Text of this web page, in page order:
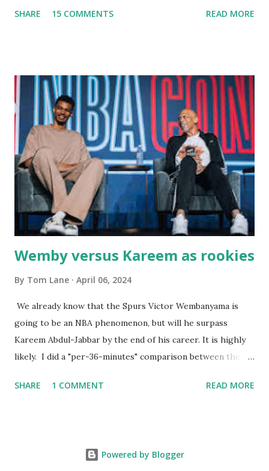
Massachusetts - followed by a visit to the restaurant on
great grandson, Carson. Author and family at Kitty's
approx. 10 years ago Kitty's never disappointed. The drinks
were big and well-made . The food was terrific - as were
the portions. The service was exceptional and we became
well-acquainted with the waiters and waitresses. It all
worked so very well for many decades. My grand daughter,
Courtney , was particularly fond of the restaurant. She was
born with cystic fibrosis , and during her fr...
SHARE 15 COMMENTS READ MORE
Wemby versus Kareem as rookies
By Tom Lane April 06, 2024
We already know that the Spurs Victor Wembanyama is
going to be an NBA phenomenon, but will he surpass
Kareem Abdul-Jabbar by the end of his career. It is highly
likely. I did a "per-36-minutes" comparison between the
rookie campaign - while Wemby has been held to only 29.4
they were not tracked in Jabbar's first year in the NBA. It
SHARE 1 COMMENT READ MORE
Powered by Blogger